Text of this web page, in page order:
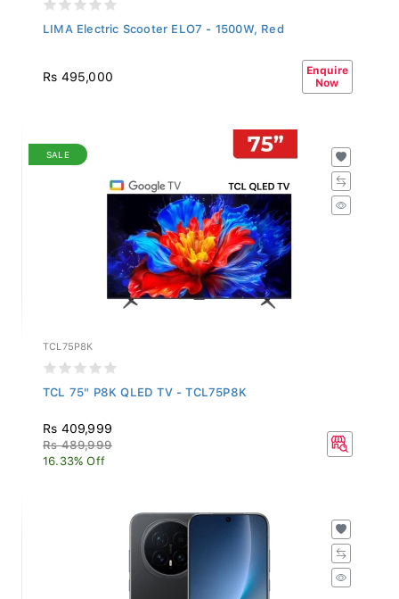
LIMA Electric Scooter ELO7 - 1500W, Red
Rs 495,000
Enquire
Now
SALE
TCL75P8K
TCL 75" P8K QLED TV - TCL75P8K
Rs 409,999
Rs 489,999
16.33% Off